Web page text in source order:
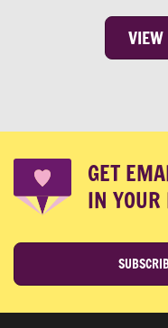
VIEW
GET
IN YOUR